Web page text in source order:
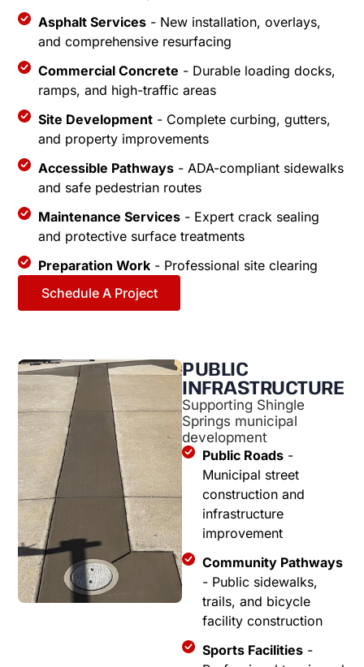
Asphalt Services - New installation, overlays,
and comprehensive resurfacing
Commercial Concrete - Durable loading docks,
ramps, and high-traffic areas
Site Development - Complete curbing, gutters,
and property improvements
Accessible Pathways - ADA-compliant sidewalks
and safe pedestrian routes
Maintenance Services - Expert crack sealing
and protective surface treatments
Preparation Work - Professional site clearing
Schedule A Project
PUBLIC
INFRASTRUCTURE
Supporting Shingle
Springs municipal
development
Public Roads -
Municipal street
construction and
infrastructure
improvement
Community Pathways
- Public sidewalks,
trails, and bicycle
facility construction
Sports Facilities -